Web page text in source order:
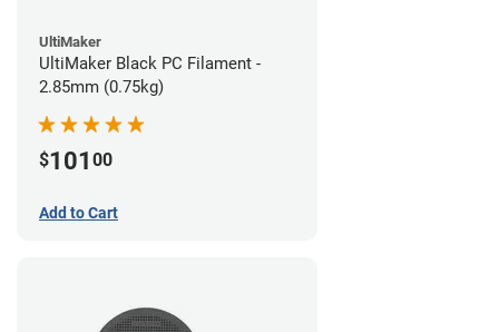
UltiMaker
UltiMaker Black PC Filament -
2.85mm (0.75kg)
$101 00
Add to Cart